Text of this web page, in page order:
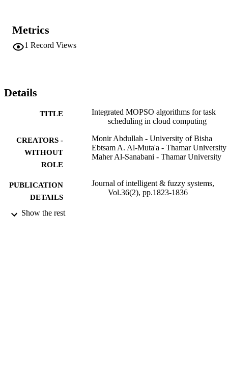
mutation operator in MOPSO IS resolved the problem of premature
convergence to the local Pareto-optimal front. The performance of
the proposed algorithms was compared with MOGA and produced
tasks on the available resources in a minimal time.
Metrics
1 Record Views
Details
TITLE
Integrated MOPSO algorithms for task
scheduling in cloud computing
CREATORS -
WITHOUT
ROLE
Monir Abdullah - University of Bisha
Ebtsam A. Al-Muta'a - Thamar University
Maher Al-Sanabani - Thamar University
PUBLICATION
DETAILS
Journal of intelligent & fuzzy systems,
Vol.36(2), pp.1823-1836
PUBLISHER
Show the rest